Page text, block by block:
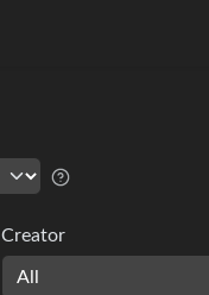
Creator
All